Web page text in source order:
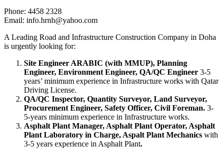
Phone: 4458 2328
Email: info.hrnh@yahoo.com
A Leading Road and Infrastructure Construction Company in Doha
is urgently looking for:
Site Engineer ARABIC (with MMUP), Planning
Engineer, Environment Engineer, QA/QC Engineer 3-5
years’ minimum experience in Infrastructure works with Qatar
Driving License.
QA/QC Inspector, Quantity Surveyor, Land Surveyor,
Procurement Engineer, Safety Officer, Civil Foreman. 3-
5-years minimum experience in Infrastructure works.
Asphalt Plant Manager, Asphalt Plant Operator, Asphalt
Plant Laboratory in Charge, Aspalt Plant Mechanics with
3-5 years experience in Asphalt Plant.